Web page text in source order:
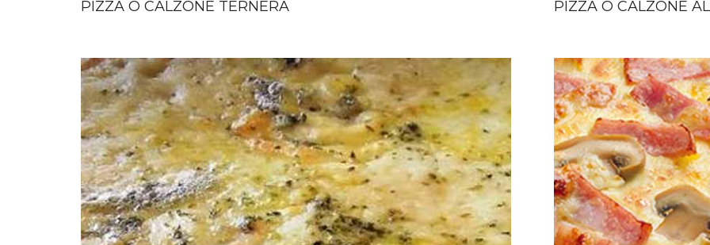
PIZZA O CALZONE TERNERA PIZZA O CALZONE